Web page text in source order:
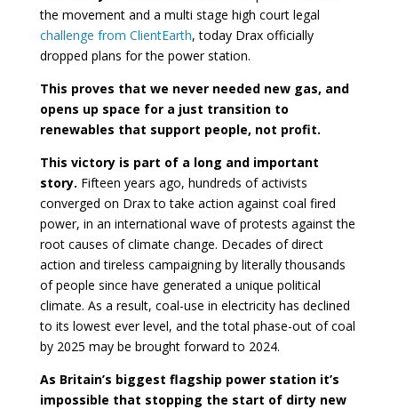
the movement and a multi stage high court legal
challenge from ClientEarth, today Drax officially
dropped plans for the power station.
This proves that we never needed new gas, and
opens up space for a just transition to
renewables that support people, not profit.
This victory is part of a long and important
story. Fifteen years ago, hundreds of activists
converged on Drax to take action against coal fired
power, in an international wave of protests against the
root causes of climate change. Decades of direct
action and tireless campaigning by literally thousands
of people since have generated a unique political
climate. As a result, coal-use in electricity has declined
to its lowest ever level, and the total phase-out of coal
by 2025 may be brought forward to 2024.
As Britain’s biggest flagship power station it’s
impossible that stopping the start of dirty new